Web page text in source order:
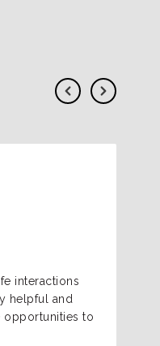
interactions
helpful and
to